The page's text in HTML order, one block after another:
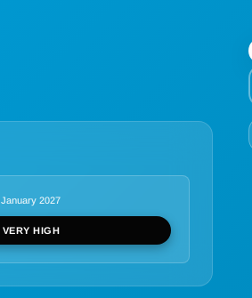
January 2027
VERY HIGH